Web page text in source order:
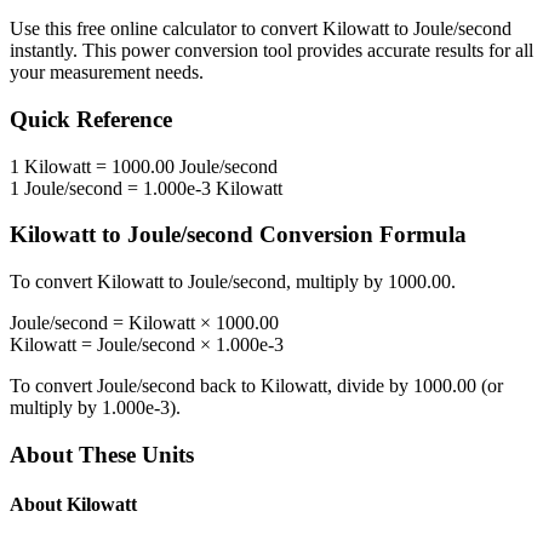
Use this free online calculator to convert Kilowatt to Joule/second
instantly. This powerconversion tool provides accurate results for all
your measurement needs.
Quick Reference
1 Kilowatt = 1000.00 Joule/second
1 Joule/second = 1.000e-3 Kilowatt
Kilowattto Joule/second Conversion Formula
To convert Kilowatt to Joule/second, multiply by 1000.00.
Joule/second = Kilowatt × 1000.00
Kilowatt = Joule/second × 1.000e-3
To convert Joule/second back to Kilowatt, divide by 1000.00 (or
multiply by 1.000e-3).
About These Units
About Kilowatt